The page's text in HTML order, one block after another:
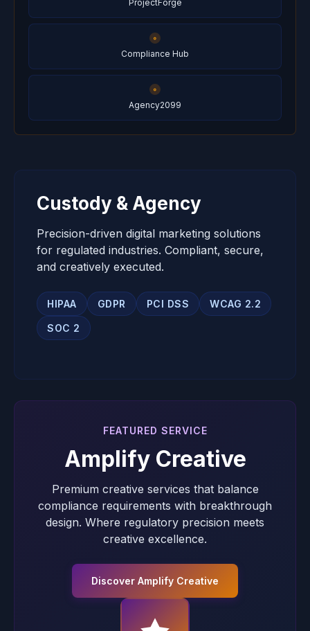
ProjectForge
Compliance Hub
Agency2099
Custody & Agency
Precision-driven digital marketing solutions
for regulated industries. Compliant, secure,
and creatively executed.
HIPAA GDPR PCI DSS WCAG 2.2
SOC 2
FEATURED SERVICE
Amplify Creative
Premium creative services that balance
compliance requirements with breakthrough
design. Where regulatory precision meets
creative excellence.
Discover Amplify Creative